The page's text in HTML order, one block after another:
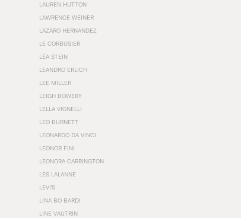
LAUREN HUTTON
LAWRENCE WEINER
LAZARO HERNANDEZ
LE CORBUSIER
LÉA STEIN
LEANDRO ERLICH
LEE MILLER
LEIGH BOWERY
LELLA VIGNELLI
LEO BURNETT
LEONARDO DA VINCI
LEONOR FINI
LEONORA CARRINGTON
LES LALANNE
LEVI'S
LINA BO BARDI
LINE VAUTRIN